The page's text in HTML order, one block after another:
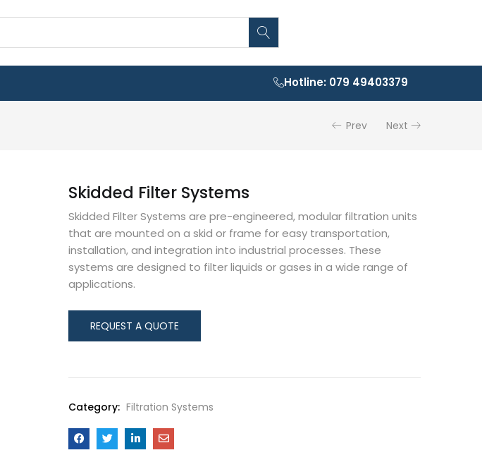
Hotline: 079 49403379
Prev Next
Skidded Filter Systems
Skidded Filter Systems are pre-engineered, modular filtration units
that are mounted on a skid or frame for easy transportation,
installation, and integration into industrial processes. These
systems are designed to filter liquids or gases in a wide range of
applications.
Category: Filtration Systems